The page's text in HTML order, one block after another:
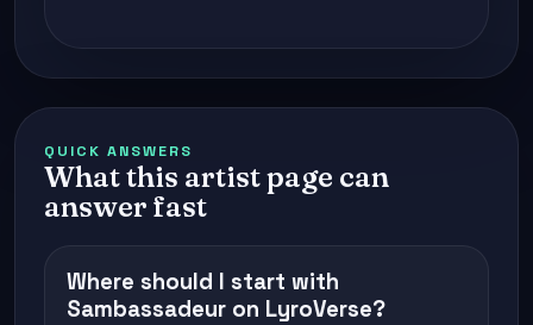
QUICK ANSWERS
What this artist page can
answer fast
Where should I start with
Sambassadeur on LyroVerse?